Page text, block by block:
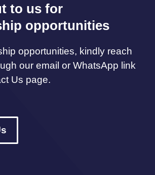
to us for
opportunities
opportunities, kindly reach
our email or WhatsApp link
Us page.